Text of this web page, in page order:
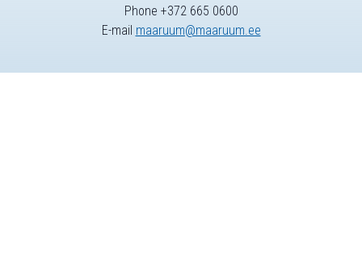
Phone +372 665 0600
E-mail maaruum@maaruum.ee